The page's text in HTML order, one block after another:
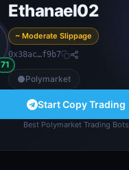
71
Ethanael02
~ Moderate Slippage
0x38ac…f9b7
Polymarket
Start Copy Trading
Best Polymarket Trading Bots